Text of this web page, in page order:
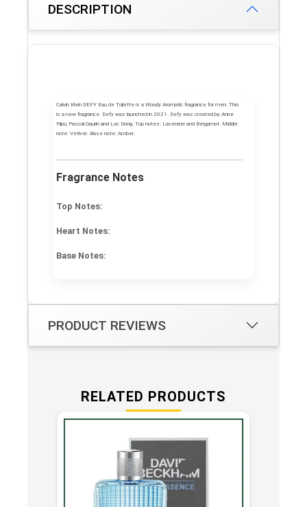
DESCRIPTION
Calvin Klein DEFY Eau de Toilette is a Woody Aromatic fragrance for men. This
is a new fragrance. Defy was launched in 2021. Defy was created by Anne
Flipo, Pascal Gaurin and Loc Dong. Top notes: Lavender and Bergamot. Middle
note: Vetiver. Base note: Amber.
Fragrance Notes
Top Notes:
Heart Notes:
Base Notes:
PRODUCT REVIEWS
RELATED PRODUCTS